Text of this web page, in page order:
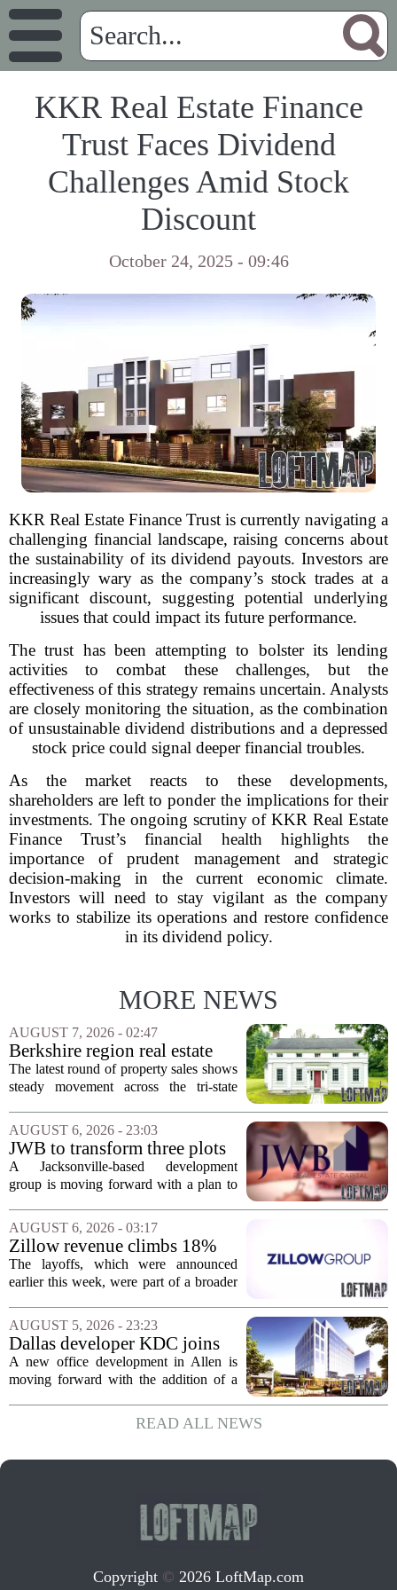
KKR Real Estate Finance
Trust Faces Dividend
Challenges Amid Stock
Discount
October 24, 2025 - 09:46
KKR Real Estate Finance Trust is currently navigating a
challenging financial landscape, raising concerns about
the sustainability of its dividend payouts. Investors are
increasingly wary as the company’s stock trades at a
significant discount, suggesting potential underlying
issues that could impact its future performance.
The trust has been attempting to bolster its lending
activities to combat these challenges, but the
effectiveness of this strategy remains uncertain. Analysts
are closely monitoring the situation, as the combination
of unsustainable dividend distributions and a depressed
stock price could signal deeper financial troubles.
As the market reacts to these developments,
shareholders are left to ponder the implications for their
investments. The ongoing scrutiny of KKR Real Estate
Finance Trust’s financial health highlights the
importance of prudent management and strategic
decision-making in the current economic climate.
Investors will need to stay vigilant as the company
works to stabilize its operations and restore confidence
in its dividend policy.
MORE NEWS
AUGUST 7, 2026 - 02:47
Berkshire region real estate
sales – August 7, 2026
The latest round of property sales shows
steady movement across the tri-state
Massachusetts, Connecticut, and New
York. In Berkshire County, a mix of...
AUGUST 6, 2026 - 23:03
JWB to transform three plots
of vacant land into 108
affordable apartments across
A Jacksonville-based development
group is moving forward with a plan to
apartments across three separate pieces
of currently empty land in the city. The...
AUGUST 6, 2026 - 03:17
Zillow revenue climbs 18%
but layoff costs push
company to a loss, amid
The layoffs, which were announced
earlier this week, were part of a broader
navigates a slow housing market.
Despite the revenue growth, Zillow`s
expenses tied to...
AUGUST 5, 2026 - 23:23
Dallas developer KDC joins
Allen office project
A new office development in Allen is
moving forward with the addition of a
joined the project known as One
Bethany North, partnering with Allen-
READ ALL NEWS
Copyright © 2026 LoftMap.com